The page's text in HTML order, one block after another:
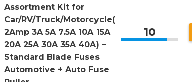
Assortment Kit for
Car/RV/Truck/Motorcycle(
2Amp 3A 5A 7.5A 10A 15A
20A 25A 30A 35A 40A) –
Standard Blade Fuses
Automotive + Auto Fuse
10